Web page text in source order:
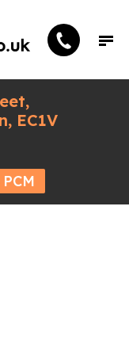
EC1V